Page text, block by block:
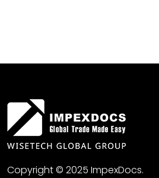
Copyright © 2025 ImpexDocs.